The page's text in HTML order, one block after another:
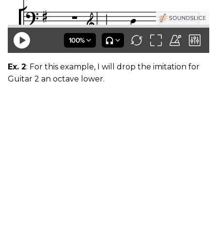
Ex. 2: For this example, I will drop the imitation for
Guitar 2 an octave lower.